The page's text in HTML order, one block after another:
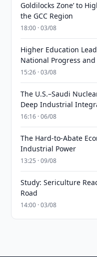
Goldilocks Zone’ to
the GCC Region
18:00 · 03/08
Higher Education
National Progress
15:26 · 03/08
The U.S.–Saudi
Deep Industrial
16:16 · 06/08
The Hard-to-Abate
Industrial Power
13:25 · 09/08
Study: Sericulture
Road
14:00 · 03/08